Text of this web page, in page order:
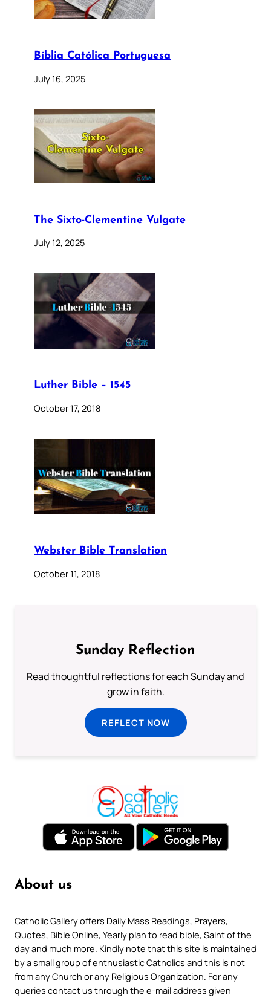
Bíblia Católica Portuguesa
July 16, 2025
The Sixto-Clementine Vulgate
July 12, 2025
Luther Bible – 1545
October 17, 2018
Webster Bible Translation
October 11, 2018
Sunday Reflection
Read thoughtful reflections for each Sunday and
grow in faith.
REFLECT NOW
About us
Catholic Gallery offers Daily Mass Readings, Prayers,
Quotes, Bible Online, Yearly plan to read bible, Saint of the
day and much more. Kindly note that this site is maintained
by a small group of enthusiastic Catholics and this is not
from any Church or any Religious Organization. For any
queries contact us through the e-mail address given